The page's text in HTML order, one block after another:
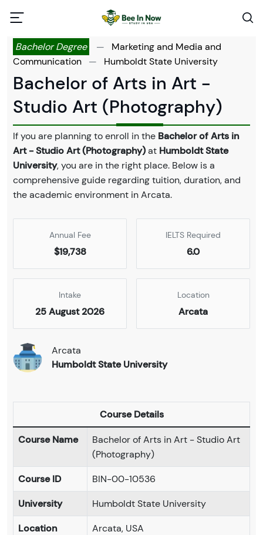
Bachelor Degree —
Marketing and Media and
Communication
— Humboldt State University
Bachelor of Arts in Art -
Studio Art (Photography)
If you are planning to enroll in the Bachelor of Arts in
Art - Studio Art (Photography)at Humboldt State
University, you are in the right place. Below is a
comprehensive guide regarding tuition, duration, and
the academic environment in Arcata.
Annual Fee
$19,738
IELTS Required
6.0
Intake
25 August 2026
Location
Arcata
Arcata
Humboldt State University
Course Details
Course Name
Bachelor of Arts in Art - Studio Art
(Photography)
Course ID
BIN-00-10536
University
Humboldt State University
Location
Arcata, USA